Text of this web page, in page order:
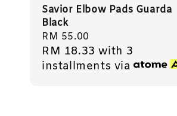
Savior Elbow Pads Guarda
Black
Regular
price
RM 55.00
RM 18.33 with 3
installments via